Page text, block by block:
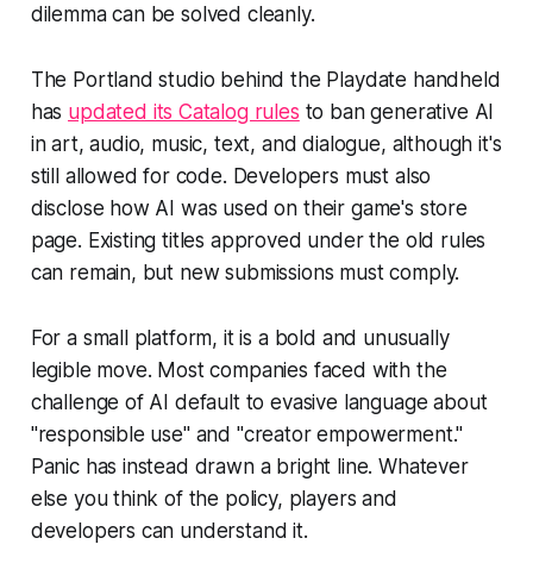
dilemma can be solved cleanly.
The Portland studio behind the Playdate handheld
has updated its Catalog rules to ban generative AI
in art, audio, music, text, and dialogue, although it's
still allowed for code. Developers must also
disclose how AI was used on their game's store
page. Existing titles approved under the old rules
can remain, but new submissions must comply.
For a small platform, it is a bold and unusually
legible move. Most companies faced with the
challenge of AI default to evasive language about
"responsible use" and "creator empowerment."
Panic has instead drawn a bright line. Whatever
else you think of the policy, players and
developers can understand it.